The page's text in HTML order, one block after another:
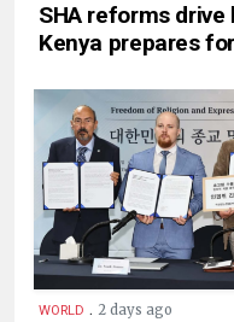
SHA reforms
Kenya prepares
WORLD . 2 days ago